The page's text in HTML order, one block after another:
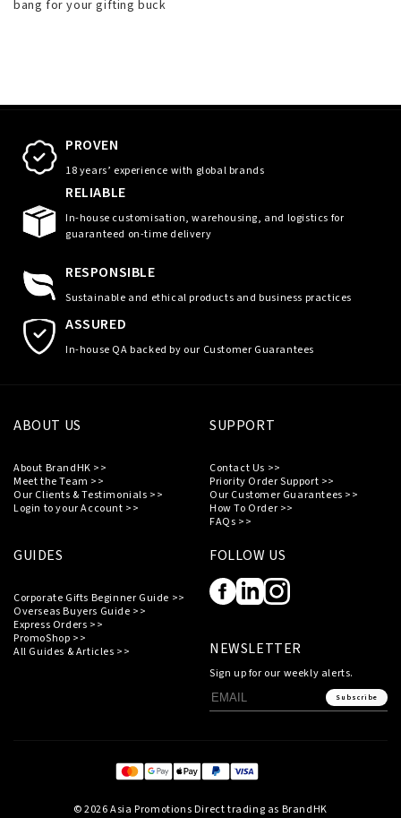
bang for your gifting buck
PROVEN
18 years’ experience with global brands
RELIABLE
In-house customisation, warehousing, and logistics for
guaranteed on-time delivery
RESPONSIBLE
Sustainable and ethical products and business practices
ASSURED
In-house QA backed by our Customer Guarantees
ABOUT US
About BrandHK >>
Meet the Team >>
Our Clients & Testimonials >>
Login to your Account >>
SUPPORT
Contact Us >>
Priority Order Support >>
Our Customer Guarantees >>
How To Order >>
FAQs >>
GUIDES
Corporate Gifts Beginner Guide >>
Overseas Buyers Guide >>
Express Orders >>
PromoShop >>
All Guides & Articles >>
FOLLOW US
NEWSLETTER
Sign up for our weekly alerts.
Subscribe
© 2026 Asia Promotions Direct trading as BrandHK